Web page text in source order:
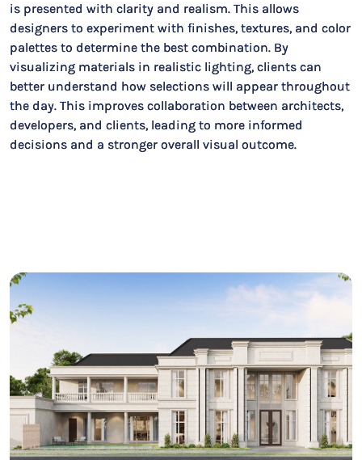
is presented with clarity and realism. This allows
designers to experiment with finishes, textures, and color
palettes to determine the best combination. By
visualizing materials in realistic lighting, clients can
better understand how selections will appear throughout
the day. This improves collaboration between architects,
developers, and clients, leading to more informed
decisions and a stronger overall visual outcome.